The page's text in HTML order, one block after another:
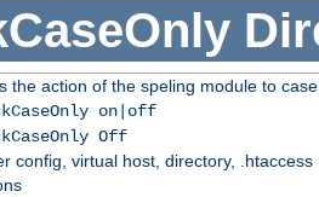
the action of the speling module to
on|off
Off
config, virtual host, directory, .htaccess